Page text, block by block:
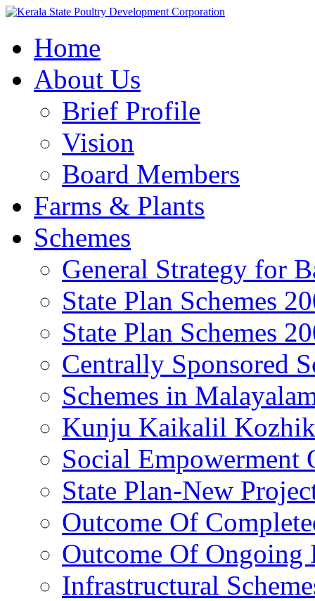
Home
About Us
Brief Profile
Vision
Board Members
Farms & Plants
Schemes
General Strategy for
State Plan Schemes
State Plan Schemes
Centrally Sponsored
Schemes in
Kunju Kaikalil
Social Empowerment
State Plan-New
Outcome Of
Outcome Of Ongoing
Infrastructural